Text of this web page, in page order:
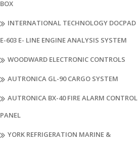
BOX
INTERNATIONAL TECHNOLOGY DOCPAD
E-603 E- LINE ENGINE ANALYSIS SYSTEM
WOODWARD ELECTRONIC CONTROLS
AUTRONICA GL-90 CARGO SYSTEM
AUTRONICA BX-40 FIRE ALARM CONTROL
PANEL
YORK REFRIGERATION MARINE &